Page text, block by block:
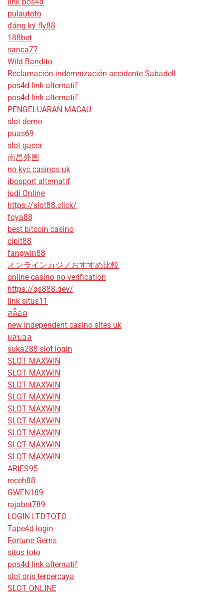
pulautoto
đăng ký fly88
188bet
sanca77
Wild Bandito
Reclamación indemnización accidente Sabadell
pos4d link alternatif
pos4d link alternatif
PENGELUARAN MACAU
slot demo
puas69
slot gacor
南昌外围
no kyc casinos uk
ibosport alternatif
judi Online
https://slot88.click/
foya88
best bitcoin casino
cipit88
fangwin88
オンラインカジノおすすめ比較
online casino no verification
https://qs888.dev/
link situs11
สล็อต
new independent casino sites uk
ผลบอล
suka288 slot login
SLOT MAXWIN
SLOT MAXWIN
SLOT MAXWIN
SLOT MAXWIN
SLOT MAXWIN
SLOT MAXWIN
SLOT MAXWIN
SLOT MAXWIN
SLOT MAXWIN
ARIES95
receh88
GWEN189
rajabet789
LOGIN LTDTOTO
Tape4d login
Fortune Gems
situs toto
pos4d link alternatif
slot qris terpercaya
SLOT ONLINE